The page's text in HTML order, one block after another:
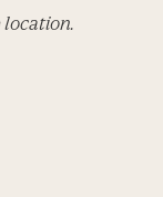
location.